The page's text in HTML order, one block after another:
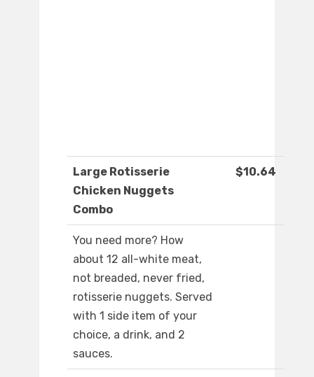
Large Rotisserie
Chicken Nuggets
Combo
$10.64
You need more? How
about 12 all-white meat,
not breaded, never fried,
rotisserie nuggets. Served
with 1 side item of your
choice, a drink, and 2
sauces.